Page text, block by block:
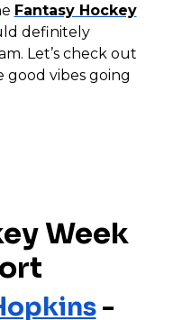
Fantasy Hockey
definitely
Let’s check out
good vibes going
Week
-